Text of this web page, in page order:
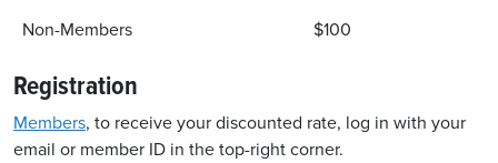
Non-Members
$100
Registration
Members, to receive your discounted rate, log in with your
email or member ID in the top-right corner.